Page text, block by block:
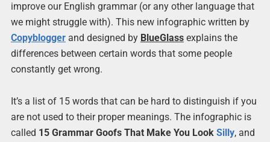
improve our English grammar (or any other language that
we might struggle with). This new infographic written by
Copybloggerand designed by BlueGlassexplains the
differences between certain words that some people
constantly get wrong.
It’s a list of 15 words that can be hard to distinguish if you
are not used to their proper meanings. The infographic is
called 15 Grammar Goofs That Make You Look Silly, and